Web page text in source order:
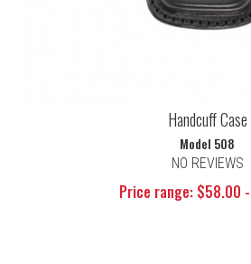
Handcuff Case
Model 508
NO REVIEWS
Price range: $58.00